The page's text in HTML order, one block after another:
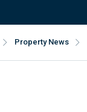
Property News